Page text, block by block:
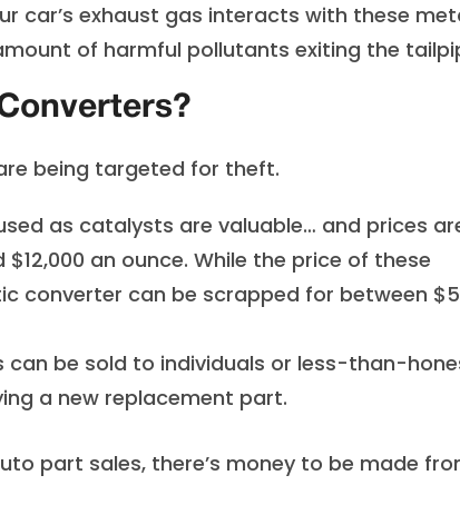
car’s exhaust gas interacts with these
of harmful pollutants exiting the
being targeted for theft.
as catalysts are valuable… and prices
an ounce. While the price of these
converter can be scrapped for between
be sold to individuals or less-than-
a new replacement part.
part sales, there’s money to be made